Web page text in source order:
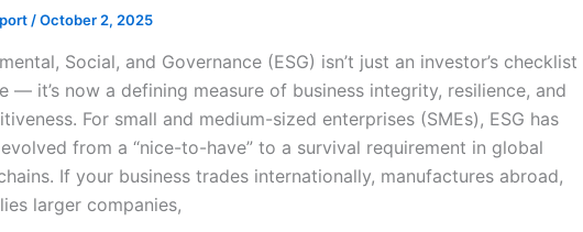
/October 2, 2025
Social, and Governance (ESG) isn’t just an investor’s checklist
— it’s now a defining measure of business integrity, resilience, and
For small and medium-sized enterprises (SMEs), ESG has
from a “nice-to-have” to a survival requirement in global
If your business trades internationally, manufactures abroad,
larger companies,